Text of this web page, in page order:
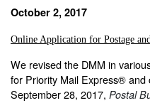
October 2, 2017
Online Application for Postage
We revised the DMM in
for Priority Mail Express® and
September 28, 2017, Postal